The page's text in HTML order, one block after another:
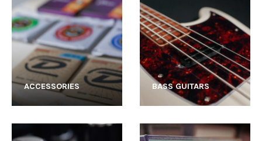
ACCESSORIES BASS GUITARS